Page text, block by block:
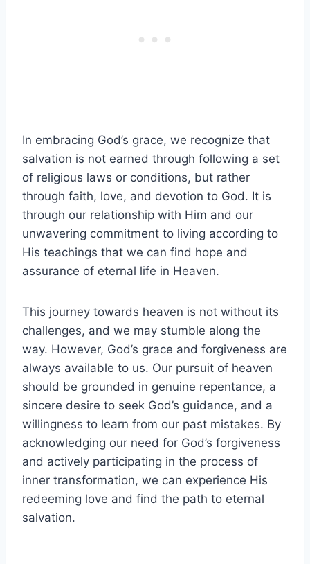
In embracing God’s grace, we recognize that
salvation is not earned through following a set
of religious laws or conditions, but rather
through faith, love, and devotion to God. It is
through our relationship with Him and our
unwavering commitment to living according to
His teachings that we can find hope and
assurance of eternal life in Heaven.
This journey towards heaven is not without its
challenges, and we may stumble along the
way. However, God’s grace and forgiveness are
always available to us. Our pursuit of heaven
should be grounded in genuine repentance, a
sincere desire to seek God’s guidance, and a
willingness to learn from our past mistakes. By
acknowledging our need for God’s forgiveness
and actively participating in the process of
inner transformation, we can experience His
redeeming love and find the path to eternal
salvation.